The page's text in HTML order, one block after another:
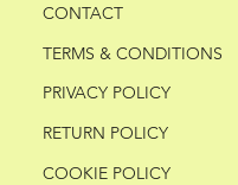
CONTACT
TERMS & CONDITIONS
PRIVACY POLICY
RETURN POLICY
COOKIE POLICY